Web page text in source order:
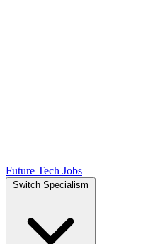
Future Tech Jobs
Switch Specialism